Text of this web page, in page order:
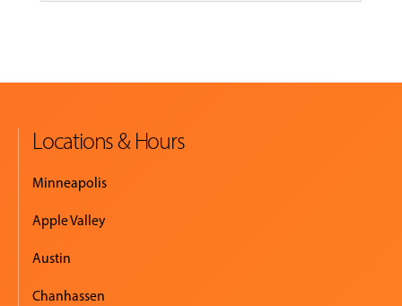
Locations & Hours
Minneapolis
Apple Valley
Austin
Chanhassen